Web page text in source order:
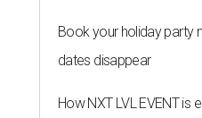
Book your holiday party
dates disappear
How NXT LVL EVENT is